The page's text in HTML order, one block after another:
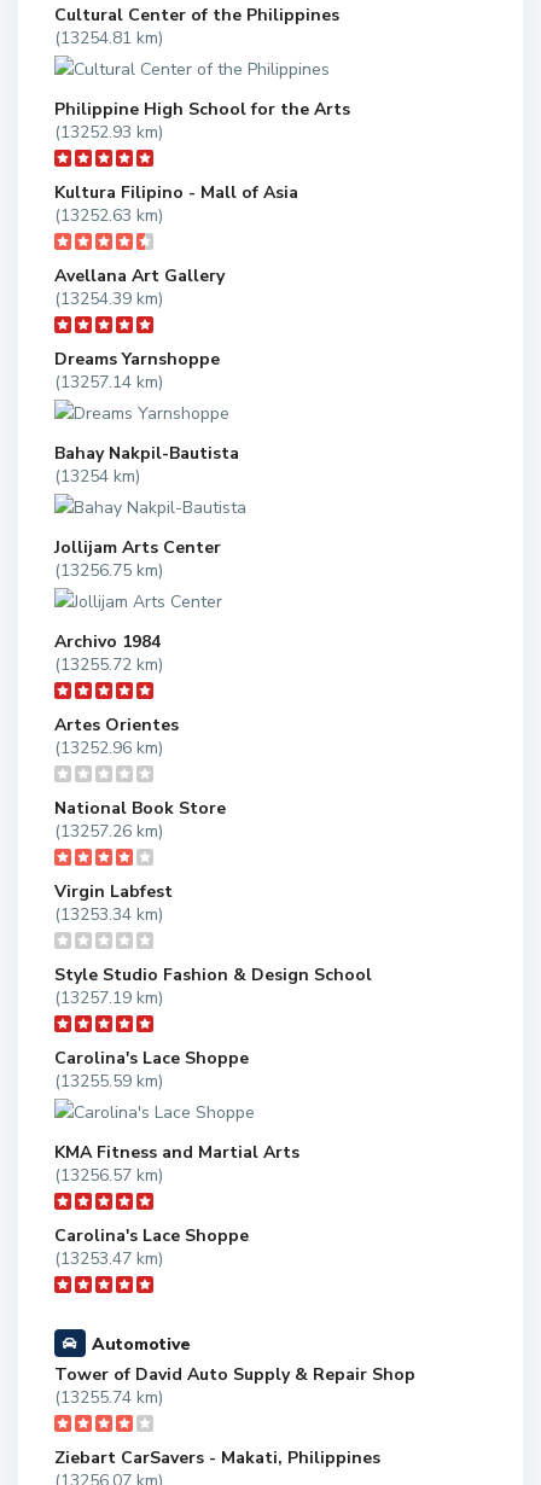
Cultural Center of the Philippines
(13254.81 km)
Philippine High School for the Arts
(13252.93 km)
Kultura Filipino - Mall of Asia
(13252.63 km)
Avellana Art Gallery
(13254.39 km)
Dreams Yarnshoppe
(13257.14 km)
Bahay Nakpil-Bautista
(13254 km)
Jollijam Arts Center
(13256.75 km)
Archivo 1984
(13255.72 km)
Artes Orientes
(13252.96 km)
National Book Store
(13257.26 km)
Virgin Labfest
(13253.34 km)
Style Studio Fashion & Design School
(13257.19 km)
Carolina's Lace Shoppe
(13255.59 km)
KMA Fitness and Martial Arts
(13256.57 km)
Carolina's Lace Shoppe
(13253.47 km)
Automotive
Tower of David Auto Supply & Repair Shop
(13255.74 km)
Ziebart CarSavers - Makati, Philippines